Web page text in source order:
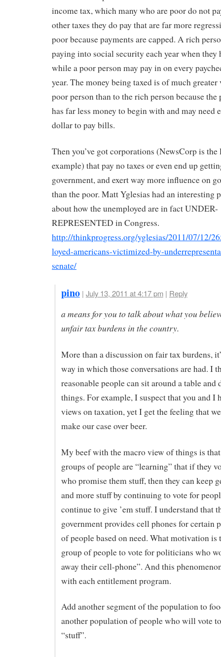
income tax, which many who are poor do not
other taxes they do pay that are far more
poor because payments are capped. A rich
paying into social security each year when they
while a poor person may pay in on every
year. The money being taxed is of much greater
poor person than to the rich person because the
has far less money to begin with and may need
dollar to pay bills.
Then you’ve got corporations (NewsCorp is the
example) that pay no taxes or even end up
government, and exert way more influence on
than the poor. Matt Yglesias had an interesting
about how the unemployed are in fact UNDER-
REPRESENTED in Congress.
http://thinkprogress.org/yglesias/2011/07/12/
loyed-americans-victimized-by-
senate/
pino | July 13, 2011 at 4:17 pm| Reply
a means for you to talk about what you
unfair tax burdens in the country.
More than a discussion on fair tax burdens,
way in which those conversations are had. I
reasonable people can sit around a table and
things. For example, I suspect that you and I
views on taxation, yet I get the feeling that
make our case over beer.
My beef with the macro view of things is
groups of people are “learning” that if they
who promise them stuff, then they can keep
and more stuff by continuing to vote for
continue to give ’em stuff. I understand that
government provides cell phones for certain
of people based on need. What motivation is
group of people to vote for politicians who
away their cell-phone”. And this
with each entitlement program.
Add another segment of the population to
another population of people who will vote
“stuff”.